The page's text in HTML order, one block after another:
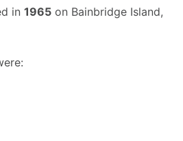
in 1965 on Bainbridge Island,